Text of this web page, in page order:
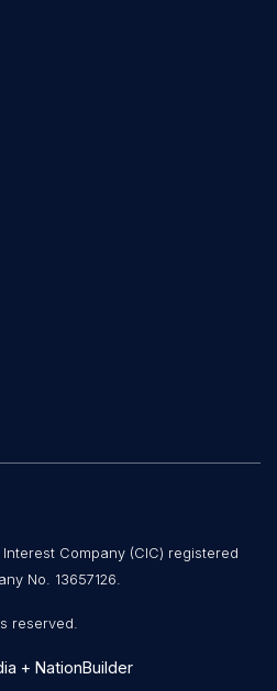
Company (CIC) registered
No. 13657126.
reserved.
+ NationBuilder